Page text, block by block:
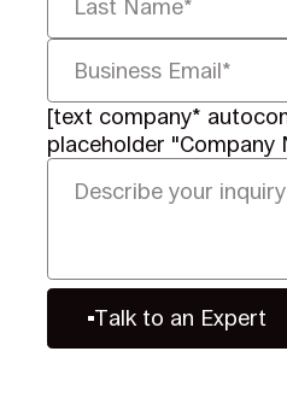
[text company*
placeholder "Company
Talk to an Expert